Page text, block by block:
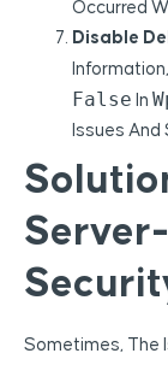
Occurred
Disable
False In
Issues And
Sometimes, The